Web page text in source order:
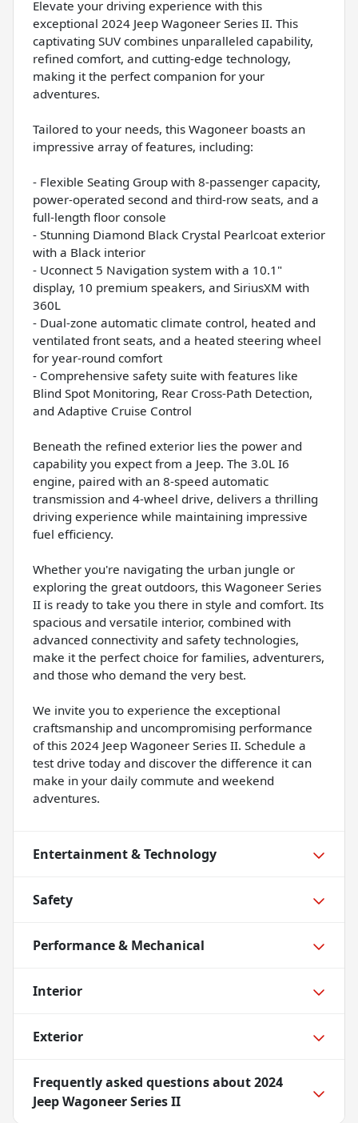
Elevate your driving experience with this
exceptional 2024 Jeep Wagoneer Series II. This
captivating SUV combines unparalleled capability,
refined comfort, and cutting-edge technology,
making it the perfect companion for your
adventures.
Tailored to your needs, this Wagoneer boasts an
impressive array of features, including:
- Flexible Seating Group with 8-passenger capacity,
power-operated second and third-row seats, and a
full-length floor console
- Stunning Diamond Black Crystal Pearlcoat exterior
with a Black interior
- Uconnect 5 Navigation system with a 10.1"
display, 10 premium speakers, and SiriusXM with
360L
- Dual-zone automatic climate control, heated and
ventilated front seats, and a heated steering wheel
for year-round comfort
- Comprehensive safety suite with features like
Blind Spot Monitoring, Rear Cross-Path Detection,
and Adaptive Cruise Control
Beneath the refined exterior lies the power and
capability you expect from a Jeep. The 3.0L I6
engine, paired with an 8-speed automatic
transmission and 4-wheel drive, delivers a thrilling
driving experience while maintaining impressive
fuel efficiency.
Whether you're navigating the urban jungle or
exploring the great outdoors, this Wagoneer Series
II is ready to take you there in style and comfort. Its
spacious and versatile interior, combined with
advanced connectivity and safety technologies,
make it the perfect choice for families, adventurers,
and those who demand the very best.
We invite you to experience the exceptional
craftsmanship and uncompromising performance
of this 2024 Jeep Wagoneer Series II. Schedule a
test drive today and discover the difference it can
make in your daily commute and weekend
adventures.
Entertainment & Technology
Safety
Performance & Mechanical
Interior
Exterior
Frequently asked questions about2024
Jeep Wagoneer Series II